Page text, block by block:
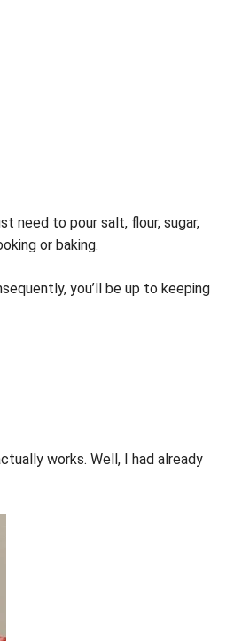
need to pour salt, flour, sugar,
or baking.
you’ll be up to keeping
works. Well, I had already